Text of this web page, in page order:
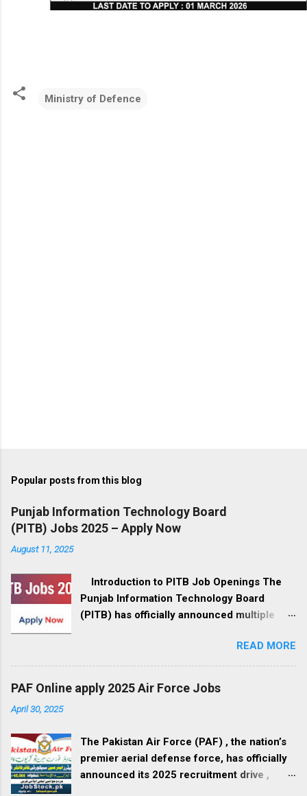
Ministry of Defence
Popular posts from this blog
Punjab Information Technology Board
(PITB) Jobs 2025 – Apply Now
August 11, 2025
Introduction to PITB Job Openings The
Punjab Information Technology Board
(PITB) has officially announced multiple
These positions are available in Lahore,
Punjab, and cover a wide range of fields,
from management to IT development, call
center operations, and administrative roles.
opportunity to be part of Pakistan’s digital
revolution. Organization Overview – Punjab
Information Technology Board PITB is the
READ MORE
PAF Online apply 2025 Air Force Jobs
April 30, 2025
The Pakistan Air Force (PAF) , the nation’s
premier aerial defense force, has officially
announced its 2025 recruitment drive ,